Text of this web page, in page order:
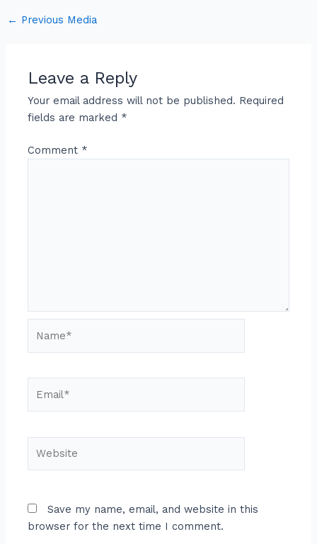
← Previous Media
Leave a Reply
Your email address will not be published. Required
fields are marked *
Comment *
Save my name, email, and website in this
browser for the next time I comment.